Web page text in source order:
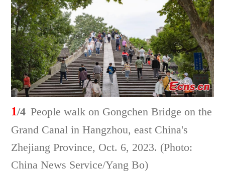
1/4 People walk on Gongchen Bridge on the
Grand Canal in Hangzhou, east China's
Zhejiang Province, Oct. 6, 2023. (Photo:
China News Service/Yang Bo)